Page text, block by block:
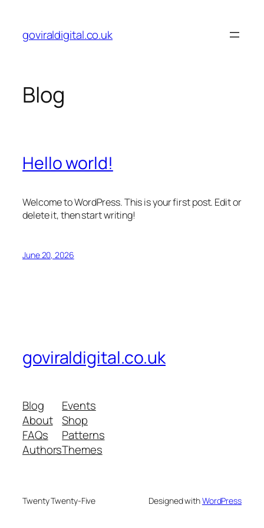
content
goviraldigital.co.uk
Blog
Hello world!
Welcome to WordPress. This is your first post. Edit or
delete it, then start writing!
June 20, 2026
goviraldigital.co.uk
Blog
About
FAQs
Authors
Events
Shop
Patterns
Themes
Twenty Twenty-Five Designed withWordPress